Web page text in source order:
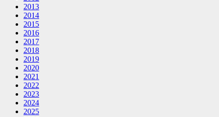
2013
2014
2015
2016
2017
2018
2019
2020
2021
2022
2023
2024
2025